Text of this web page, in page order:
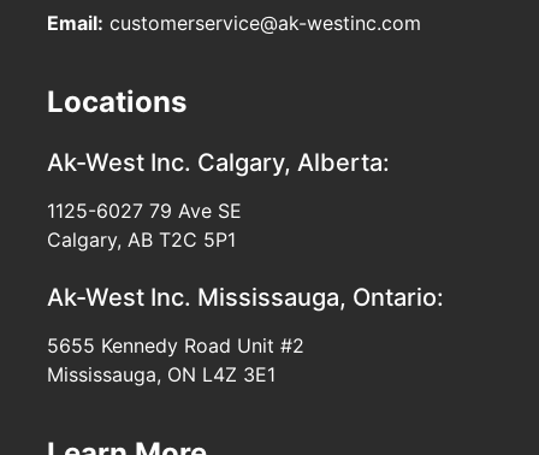
Email: customerservice@ak-westinc.com
Locations
Ak-West Inc. Calgary, Alberta:
1125-6027 79 Ave SE
Calgary, AB T2C 5P1
Ak-West Inc. Mississauga, Ontario:
5655 Kennedy Road Unit #2
Mississauga, ON L4Z 3E1